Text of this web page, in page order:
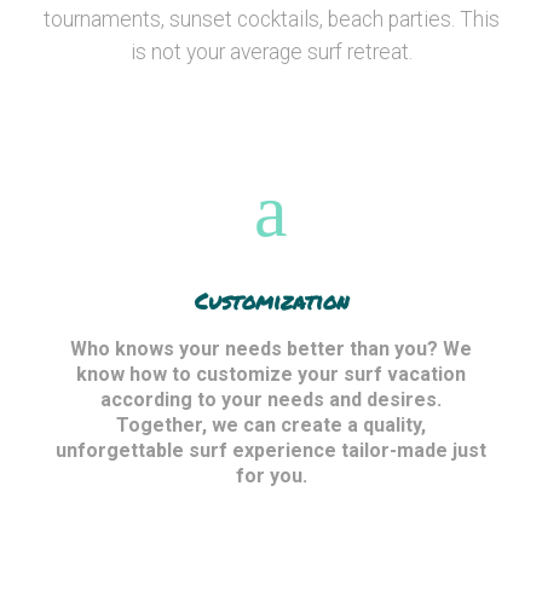
tournaments, sunset cocktails, beach parties. This
is not your average surf retreat.
Customization
Who knows your needs better than you? We
know how to customize your surf vacation
according to your needs and desires.
Together, we can create a quality,
unforgettable surf experience tailor-made just
for you.